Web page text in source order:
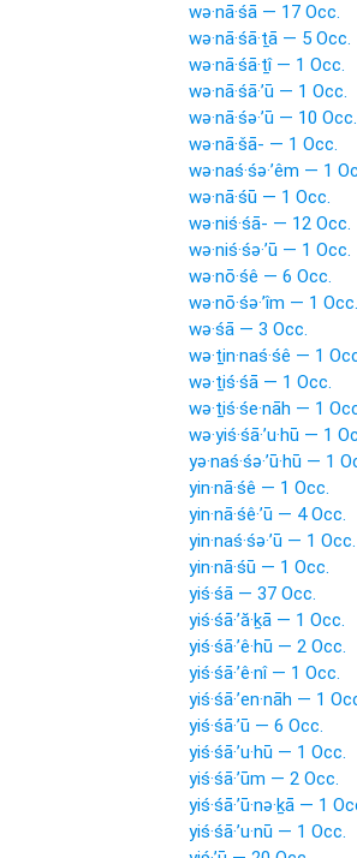
wə·nā·śā — 17 Occ.
wə·nā·śā·ṯā — 5 Occ.
wə·nā·śā·ṯî — 1 Occ.
wə·nā·śā·’ū — 1 Occ.
wə·nā·śə·’ū — 10 Occ.
wə·nā·šā- — 1 Occ.
wə·naś·śə·’êm — 1
wə·nā·śū — 1 Occ.
wə·niś·śā- — 12 Occ.
wə·niś·śə·’ū — 1 Occ.
wə·nō·śê — 6 Occ.
wə·nō·śə·’îm — 1 Occ.
wə·śā — 3 Occ.
wə·ṯin·naś·śê — 1
wə·ṯiś·śā — 1 Occ.
wə·ṯiś·śe·nāh — 1
wə·yiś·śā·’u·hū — 1
yə·naś·śə·’ū·hū — 1
yin·nā·śê — 1 Occ.
yin·nā·śê·’ū — 4 Occ.
yin·naś·śə·’ū — 1 Occ.
yin·nā·śū — 1 Occ.
yiś·śā — 37 Occ.
yiś·śā·’ă·ḵā — 1 Occ.
yiś·śā·’ê·hū — 2 Occ.
yiś·śā·’ê·nî — 1 Occ.
yiś·śā·’en·nāh — 1
yiś·śā·’ū — 6 Occ.
yiś·śā·’u·hū — 1 Occ.
yiś·śā·’ūm — 2 Occ.
yiś·śā·’ū·nə·ḵā — 1
yiś·śā·’u·nū — 1 Occ.